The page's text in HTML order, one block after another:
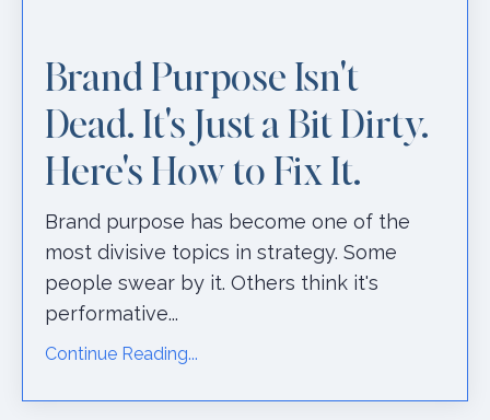
Brand Purpose Isn't
Dead. It's Just a Bit Dirty.
Here's How to Fix It.
Brand purpose has become one of the
most divisive topics in strategy. Some
people swear by it. Others think it's
performative...
Continue Reading...